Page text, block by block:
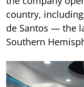
country,
de Santos — the
Southern